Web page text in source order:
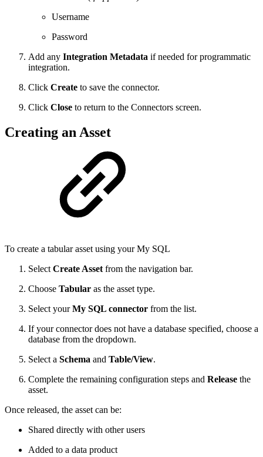
Username
Password
Add any Integration Metadata if needed for programmatic
integration.
Click Create to save the connector.
Click Close to return to the Connectors screen.
Creating an Asset
To create a tabular asset using your My SQL
Select Create Asset from the navigation bar.
Choose Tabular as the asset type.
Select yourMy SQL connector from the list.
If your connector does not have a database specified, choose a
database from the dropdown.
Select a Schema and Table/View.
Complete the remaining configuration steps and Release the
asset.
Once released, the asset can be:
Shared directly with other users
Added to a data product